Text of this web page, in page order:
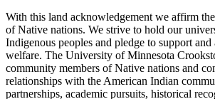
With this land acknowledgement we affirm
of Native nations. We strive to hold our
Indigenous peoples and pledge to support
welfare. The University of Minnesota
community members of Native nations and
relationships with the American Indian
partnerships, academic pursuits, historical